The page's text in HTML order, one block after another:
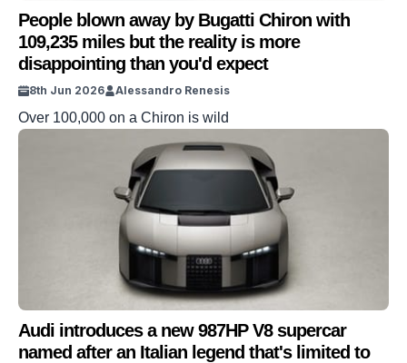
People blown away by Bugatti Chiron with
109,235 miles but the reality is more
disappointing than you'd expect
8th Jun 2026 Alessandro Renesis
Over 100,000 on a Chiron is wild
Audi introduces a new 987HP V8 supercar
named after an Italian legend that's limited to